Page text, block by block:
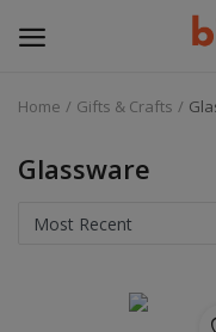
Medical Equipment
Home Gifts & Crafts
Glassware